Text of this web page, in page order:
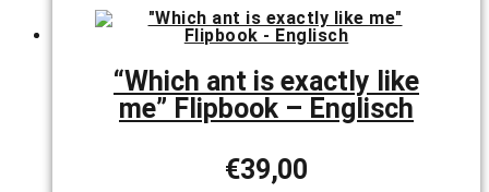
The
options
be
chosen
on
the
page
“Which ant is exactly like
me” Flipbook – Englisch
€39,00